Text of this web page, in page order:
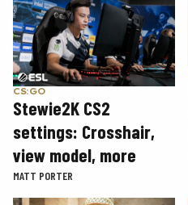
CS:GO
Stewie2K CS2
settings: Crosshair,
view model, more
MATT PORTER